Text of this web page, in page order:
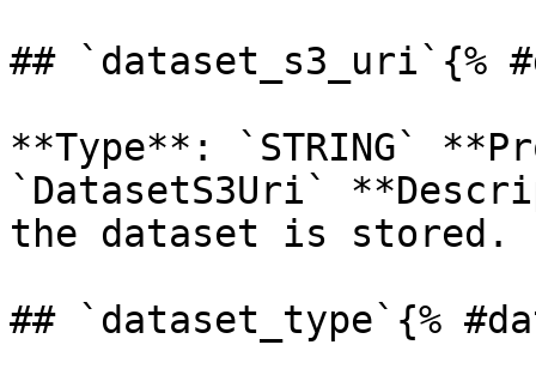
## `dataset_s3_uri`{%
**Type**: `STRING`
`DatasetS3Uri`
the dataset is stored.
## `dataset_type`{%